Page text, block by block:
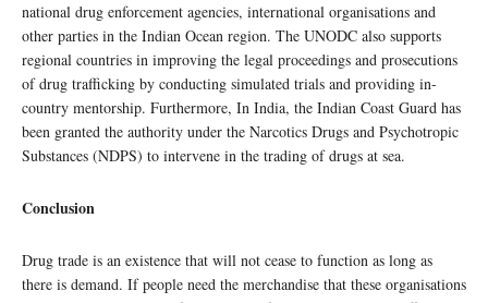
national drug enforcement agencies, international organisations and
other parties in the Indian Ocean region. The UNODC also supports
regional countries in improving the legal proceedings and prosecutions
of drug trafficking by conducting simulated trials and providing in-
country mentorship. Furthermore, In India, the Indian Coast Guard has
been granted the authority under the Narcotics Drugs and Psychotropic
Substances (NDPS) to intervene in the trading of drugs at sea.
Conclusion
Drug trade is an existence that will not cease to function as long as
there is demand. If people need the merchandise that these organisations